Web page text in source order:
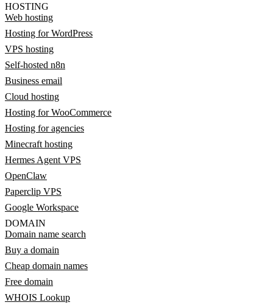
HOSTING
Web hosting
Hosting for WordPress
VPS hosting
Self-hosted n8n
Business email
Cloud hosting
Hosting for WooCommerce
Hosting for agencies
Minecraft hosting
Hermes Agent VPS
OpenClaw
Paperclip VPS
Google Workspace
DOMAIN
Domain name search
Buy a domain
Cheap domain names
Free domain
WHOIS Lookup